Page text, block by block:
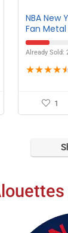
NBA New
Fan
Tag
Already Sold:
★★★★★
1